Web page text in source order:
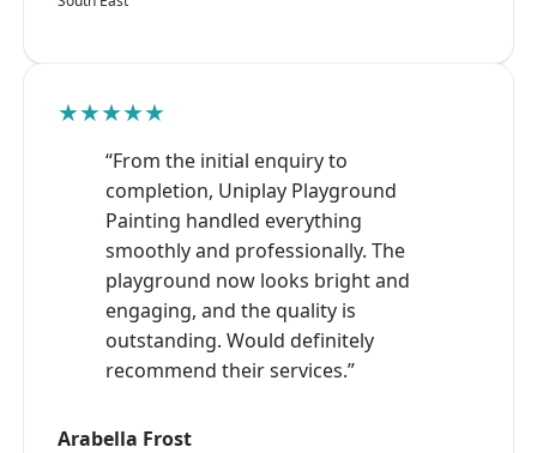
★★★★★
“From the initial enquiry to
completion, Uniplay Playground
Painting handled everything
smoothly and professionally. The
playground now looks bright and
engaging, and the quality is
outstanding. Would definitely
recommend their services.”
Arabella Frost